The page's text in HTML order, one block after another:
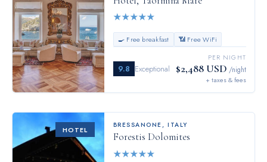
★★★★★
🍳 Free breakfast 📶 Free WiFi
9.8 Exceptional
PER NIGHT
$2,488 USD /night
+ taxes & fees
HOTEL
BRESSANONE ,ITALY
Forestis Dolomites
★★★★★